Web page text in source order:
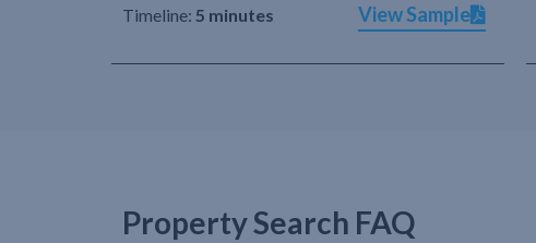
Timeline: 5 minutes View Sample
Property Search FAQ